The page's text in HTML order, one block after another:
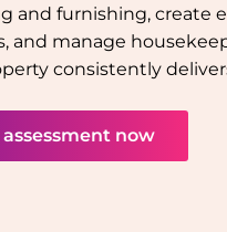
and furnishing, create
and manage
consistently
now